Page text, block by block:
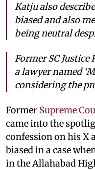
Katju also
biased and also
being neutral
Former SC
a lawyer named
considering the
Former Supreme
came into the
confession on his X
biased in a case
in the Allahabad